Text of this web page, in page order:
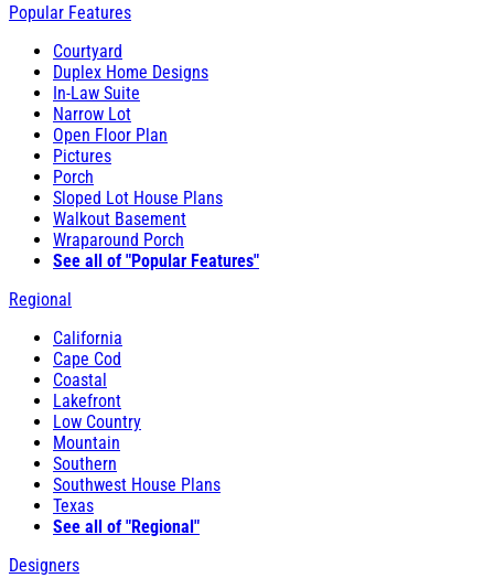
Popular Features
Courtyard
Duplex Home Designs
In-Law Suite
Narrow Lot
Open Floor Plan
Pictures
Porch
Sloped Lot House Plans
Walkout Basement
Wraparound Porch
See all of "Popular Features"
Regional
California
Cape Cod
Coastal
Lakefront
Low Country
Mountain
Southern
Southwest House Plans
Texas
See all of "Regional"
Designers